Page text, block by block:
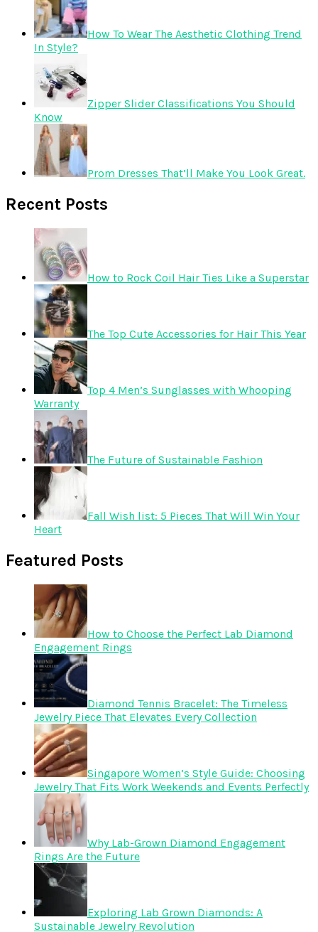
How To Wear The Aesthetic Clothing Trend
In Style?
Zipper Slider Classifications You Should
Know
Prom Dresses That’ll Make You Look Great.
Recent Posts
How to Rock Coil Hair Ties Like a Superstar
The Top Cute Accessories for Hair This Year
Top 4 Men’s Sunglasses with Whooping
Warranty
The Future of Sustainable Fashion
Fall Wish list: 5 Pieces That Will Win Your
Heart
Featured Posts
How to Choose the Perfect Lab Diamond
Engagement Rings
Diamond Tennis Bracelet: The Timeless
Jewelry Piece That Elevates Every Collection
Singapore Women’s Style Guide: Choosing
Jewelry That Fits Work Weekends and Events Perfectly
Why Lab-Grown Diamond Engagement
Rings Are the Future
Exploring Lab Grown Diamonds: A
Sustainable Jewelry Revolution